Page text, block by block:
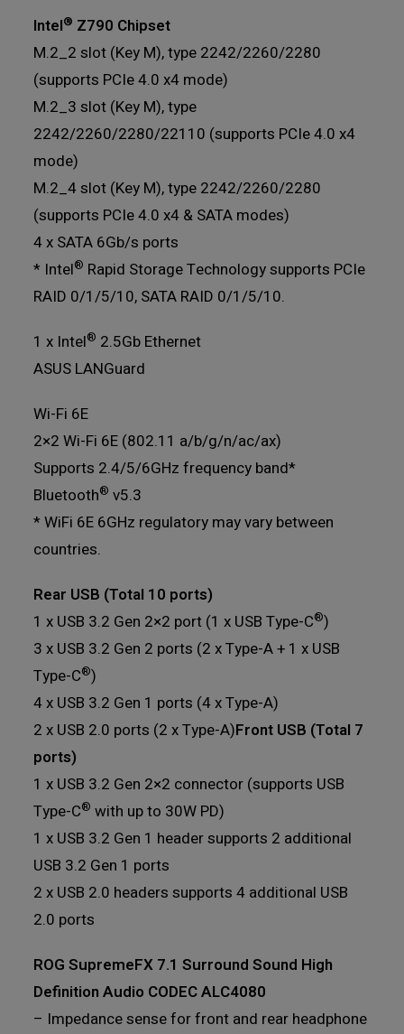
Intel® Z790 Chipset
M.2_2 slot (Key M), type 2242/2260/2280
(supports PCIe 4.0 x4 mode)
M.2_3 slot (Key M), type
2242/2260/2280/22110 (supports PCIe 4.0 x4
mode)
M.2_4 slot (Key M), type 2242/2260/2280
(supports PCIe 4.0 x4 & SATA modes)
4 x SATA 6Gb/s ports
* Intel® Rapid Storage Technology supports PCIe
RAID 0/1/5/10, SATA RAID 0/1/5/10.
1 x Intel® 2.5Gb Ethernet
ASUS LANGuard
Wi-Fi 6E
2×2 Wi-Fi 6E (802.11 a/b/g/n/ac/ax)
Supports 2.4/5/6GHz frequency band*
Bluetooth® v5.3
* WiFi 6E 6GHz regulatory may vary between
countries.
Rear USB (Total 10 ports)
1 x USB 3.2 Gen 2×2 port (1 x USB Type-C®)
3 x USB 3.2 Gen 2 ports (2 x Type-A + 1 x USB
Type-C®)
4 x USB 3.2 Gen 1 ports (4 x Type-A)
2 x USB 2.0 ports (2 x Type-A)Front USB (Total 7
ports)
1 x USB 3.2 Gen 2×2 connector (supports USB
Type-C® with up to 30W PD)
1 x USB 3.2 Gen 1 header supports 2 additional
USB 3.2 Gen 1 ports
2 x USB 2.0 headers supports 4 additional USB
2.0 ports
ROG SupremeFX 7.1 Surround Sound High
Definition Audio CODEC ALC4080
– Impedance sense for front and rear headphone